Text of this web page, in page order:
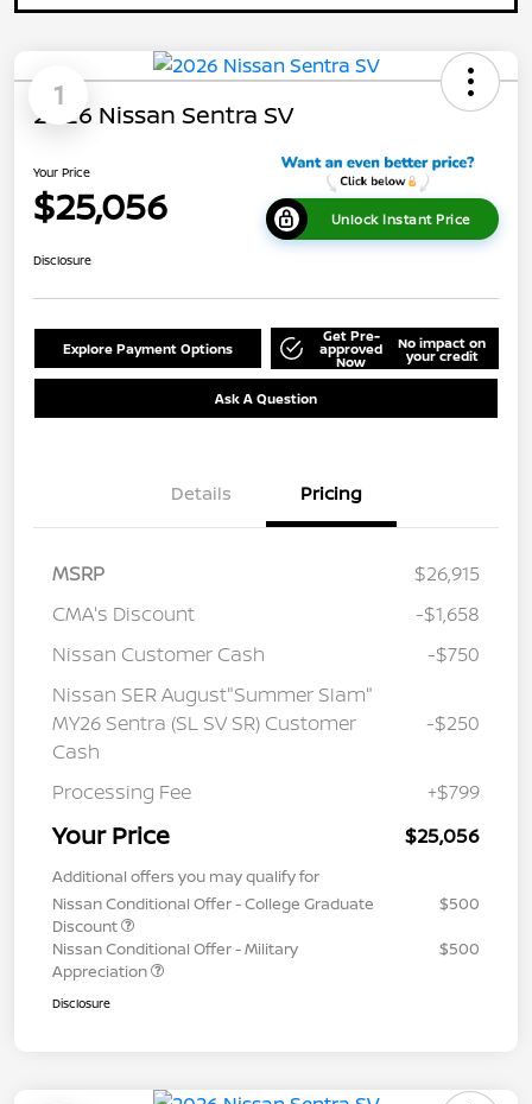
1
2026 Nissan Sentra SV
Your Price
$25,056 Unlock Instant Price
Disclosure
Explore Payment Options
Get Pre-
approved
Now
No impact on
your credit
Ask A Question
Details Pricing
MSRP
$26,915
CMA's Discount
-$1,658
Nissan Customer Cash
-$750
Nissan SER August"Summer Slam"
MY26 Sentra (SL SV SR) Customer
Cash
-$250
Processing Fee +$799
Your Price $25,056
Additional offers you may qualify for
Nissan Conditional Offer - College Graduate
Discount
$500
Nissan Conditional Offer - Military
Appreciation
$500
Disclosure